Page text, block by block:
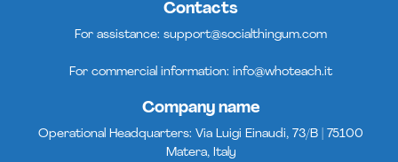
Contacts
For assistance: support@socialthingum.com
For commercial information: info@whoteach.it
Company name
Operational Headquarters: Via Luigi Einaudi, 73/B | 75100
Matera, Italy